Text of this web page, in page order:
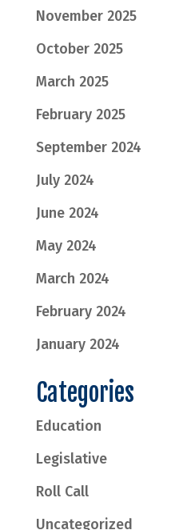
November 2025
October 2025
March 2025
February 2025
September 2024
July 2024
June 2024
May 2024
March 2024
February 2024
January 2024
Categories
Education
Legislative
Roll Call
Uncategorized